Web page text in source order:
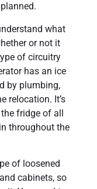
what
or not it
of circuitry
has an ice
by plumbing,
relocation. It’s
fridge of all
throughout the
of loosened
cabinets, so